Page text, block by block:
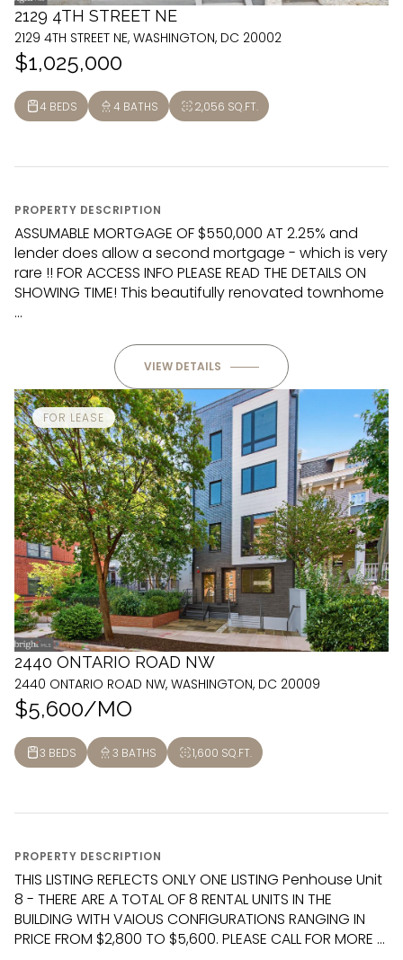
2129 4TH STREET NE
2129 4TH STREET NE, WASHINGTON, DC 20002
$1,025,000
4 BEDS 4 BATHS 2,056 SQ.FT.
PROPERTY DESCRIPTION
ASSUMABLE MORTGAGE OF $550,000 AT 2.25% and
lender does allow a second mortgage - which is very
rare !! FOR ACCESS INFO PLEASE READ THE DETAILS ON
SHOWING TIME! This beautifully renovated townhome
...
VIEW DETAILS
FOR LEASE
2440 ONTARIO ROAD NW
2440 ONTARIO ROAD NW, WASHINGTON, DC 20009
$5,600/MO
3 BEDS 3 BATHS 1,600 SQ.FT.
PROPERTY DESCRIPTION
THIS LISTING REFLECTS ONLY ONE LISTING Penhouse Unit
8 - THERE ARE A TOTAL OF 8 RENTAL UNITS IN THE
BUILDING WITH VAIOUS CONFIGURATIONS RANGING IN
PRICE FROM $2,800 TO $5,600. PLEASE CALL FOR MORE ...